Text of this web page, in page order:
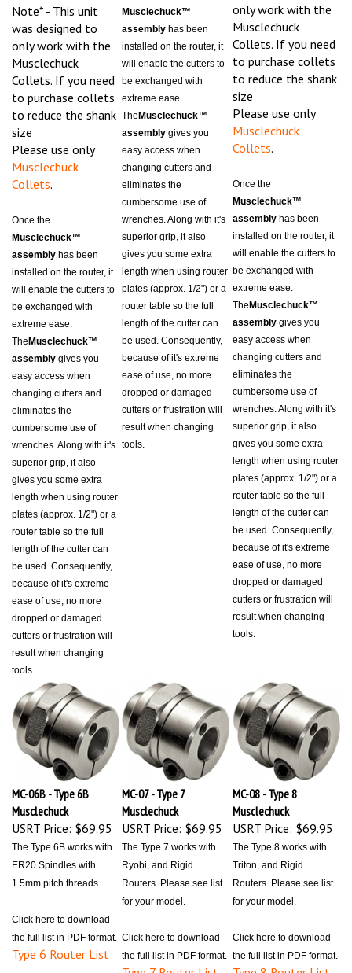
was designed to
only work with the
Musclechuck
Collets. If you need
to purchase collets
to reduce the shank
size
Please use only
Musclechuck
Collets.
Musclechuck™
assemblyhas been
installed on the router, it
will enable the cutters to
be exchanged with
extreme ease.
TheMusclechuck™
assemblygives you
easy access when
changing cutters and
eliminates the
cumbersome use of
wrenches. Along with it's
superior grip, it also
gives you some extra
length when using router
plates (approx. 1/2") or a
router table so the full
length of the cutter can
be used. Consequently,
because of it's extreme
ease of use, no more
dropped or damaged
cutters or frustration will
result when changing
tools.
assemblyhas been
installed on the router, it
will enable the cutters to
be exchanged with
extreme ease.
TheMusclechuck™
assemblygives you
easy access when
changing cutters and
eliminates the
cumbersome use of
wrenches. Along with it's
superior grip, it also
gives you some extra
length when using router
plates (approx. 1/2") or a
router table so the full
length of the cutter can
be used. Consequently,
because of it's extreme
ease of use, no more
dropped or damaged
cutters or frustration will
result when changing
tools.
Musclechuck
Collets. If you need
to purchase collets
to reduce the shank
size
Please use only
Musclechuck
Collets.
Musclechuck™
assemblyhas been
installed on the router, it
will enable the cutters to
be exchanged with
extreme ease.
TheMusclechuck™
assemblygives you
easy access when
changing cutters and
eliminates the
cumbersome use of
wrenches. Along with it's
superior grip, it also
gives you some extra
length when using router
plates (approx. 1/2") or a
router table so the full
length of the cutter can
be used. Consequently,
because of it's extreme
ease of use, no more
dropped or damaged
cutters or frustration will
result when changing
tools.
MC-06B - Type 6B
Musclechuck
USRT Price:
MC-07 - Type 7
Musclechuck
USRT Price:
MC-08 - Type 8
Musclechuck
USRT Price:
The Type 6B works with
ER20 Spindles with
1.5mm pitch threads.
the full list in PDF format.
Type 6 Router List
The Type 7 works with
Ryobi, and Rigid
Routers. Please see list
for your model.
the full list in PDF format.
Type 7 Router List
The Type 8 works with
Triton, and Rigid
Routers. Please see list
for your model.
the full list in PDF format.
Type 8 Router List